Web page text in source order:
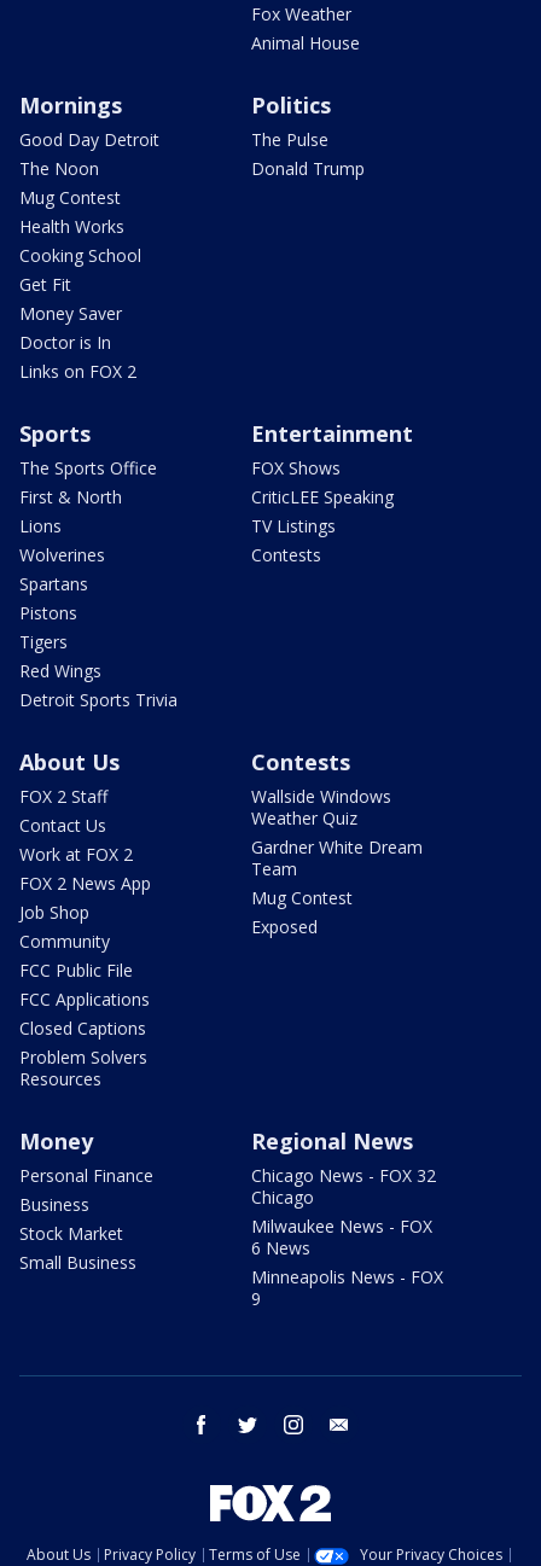
Fox Weather
Animal House
Mornings
Good Day Detroit
The Noon
Mug Contest
Health Works
Cooking School
Get Fit
Money Saver
Doctor is In
Links on FOX 2
Politics
The Pulse
Donald Trump
Sports
The Sports Office
First & North
Lions
Wolverines
Spartans
Pistons
Tigers
Red Wings
Detroit Sports Trivia
Entertainment
FOX Shows
CriticLEE Speaking
TV Listings
Contests
About Us
FOX 2 Staff
Contact Us
Work at FOX 2
FOX 2 News App
Job Shop
Community
FCC Public File
FCC Applications
Closed Captions
Problem Solvers
Resources
Contests
Wallside Windows
Weather Quiz
Gardner White Dream
Team
Mug Contest
Exposed
Money
Personal Finance
Business
Stock Market
Small Business
Regional News
Chicago News - FOX 32
Chicago
Milwaukee News - FOX
6 News
Minneapolis News - FOX
9
facebook twitter instagram
About Us Privacy Policy Terms of Use Your Privacy Choices